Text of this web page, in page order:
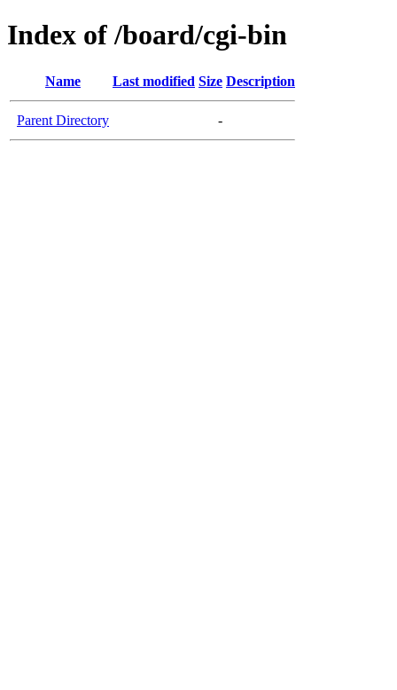
Index of /board/cgi-bin
Name Last modified Size Description
Parent Directory -